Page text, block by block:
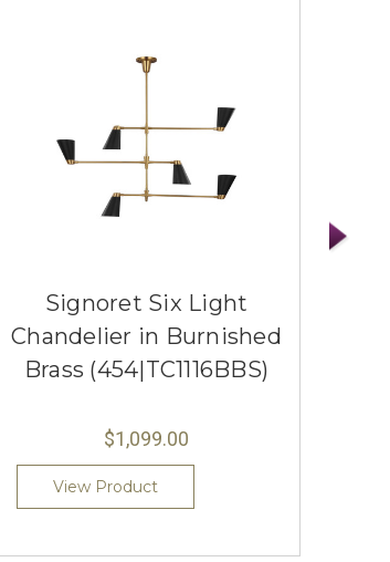
Signoret Six Light
Chandelier in Burnished
Brass (454|TC1116BBS)
$1,099.00
View Product